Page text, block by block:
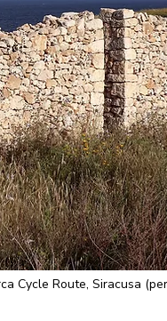
Cycle Route, Siracusa